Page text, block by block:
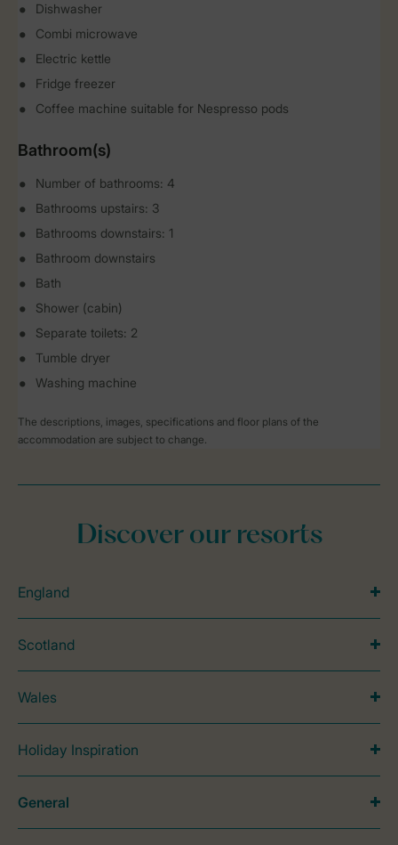
Dishwasher
Combi microwave
Electric kettle
Fridge freezer
Coffee machine suitable for Nespresso pods
Bathroom(s)
Number of bathrooms: 4
Bathrooms upstairs: 3
Bathrooms downstairs: 1
Bathroom downstairs
Bath
Shower (cabin)
Separate toilets: 2
Tumble dryer
Washing machine
The descriptions, images, specifications and floor plans of the
accommodation are subject to change.
Discover our resorts
England
Scotland
Wales
Holiday Inspiration
General